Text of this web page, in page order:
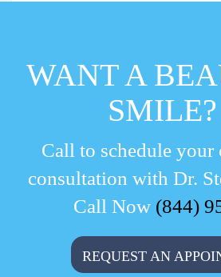
WANT A
Call to schedule your
consultation with Dr.
Call Now (844)
REQUEST AN